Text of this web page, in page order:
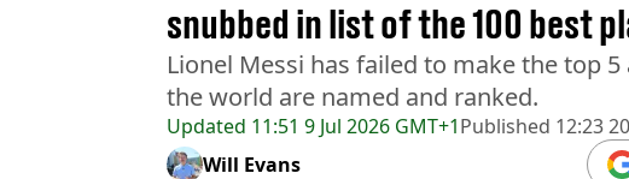
Updated 11:51 9 Jul 2026 GMT+1Published 12:23
snubbed in list of the 100 best
Lionel Messi has failed to make the top
the world are named and ranked.
Will Evans